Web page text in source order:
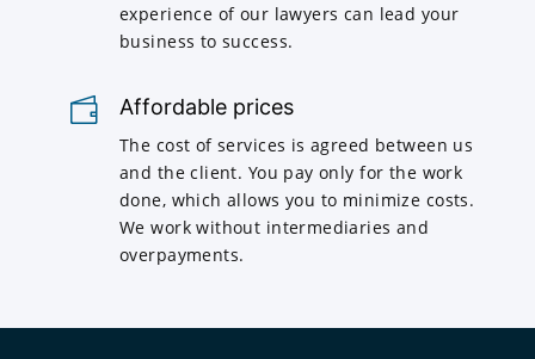
experience of our lawyers can lead your
business to success.
Affordable prices
The cost of services is agreed between us
and the client. You pay only for the work
done, which allows you to minimize costs.
We work without intermediaries and
overpayments.